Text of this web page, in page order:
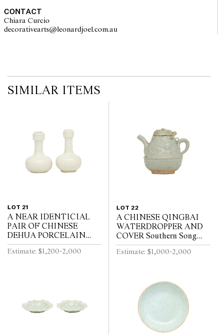
CONTACT
Chiara Curcio
decorativearts@leonardjoel.com.au
SIMILAR ITEMS
LOT 21
A NEAR IDENTICIAL
PAIR OF CHINESE
DEHUA PORCELAIN
VASES Circa 1720 - 1740
Estimate: $1,200-2,000
LOT 22
A CHINESE QINGBAI
WATERDROPPER AND
COVER Southern Song
Dynasty (1127-1279)
Estimate: $1,000-2,000